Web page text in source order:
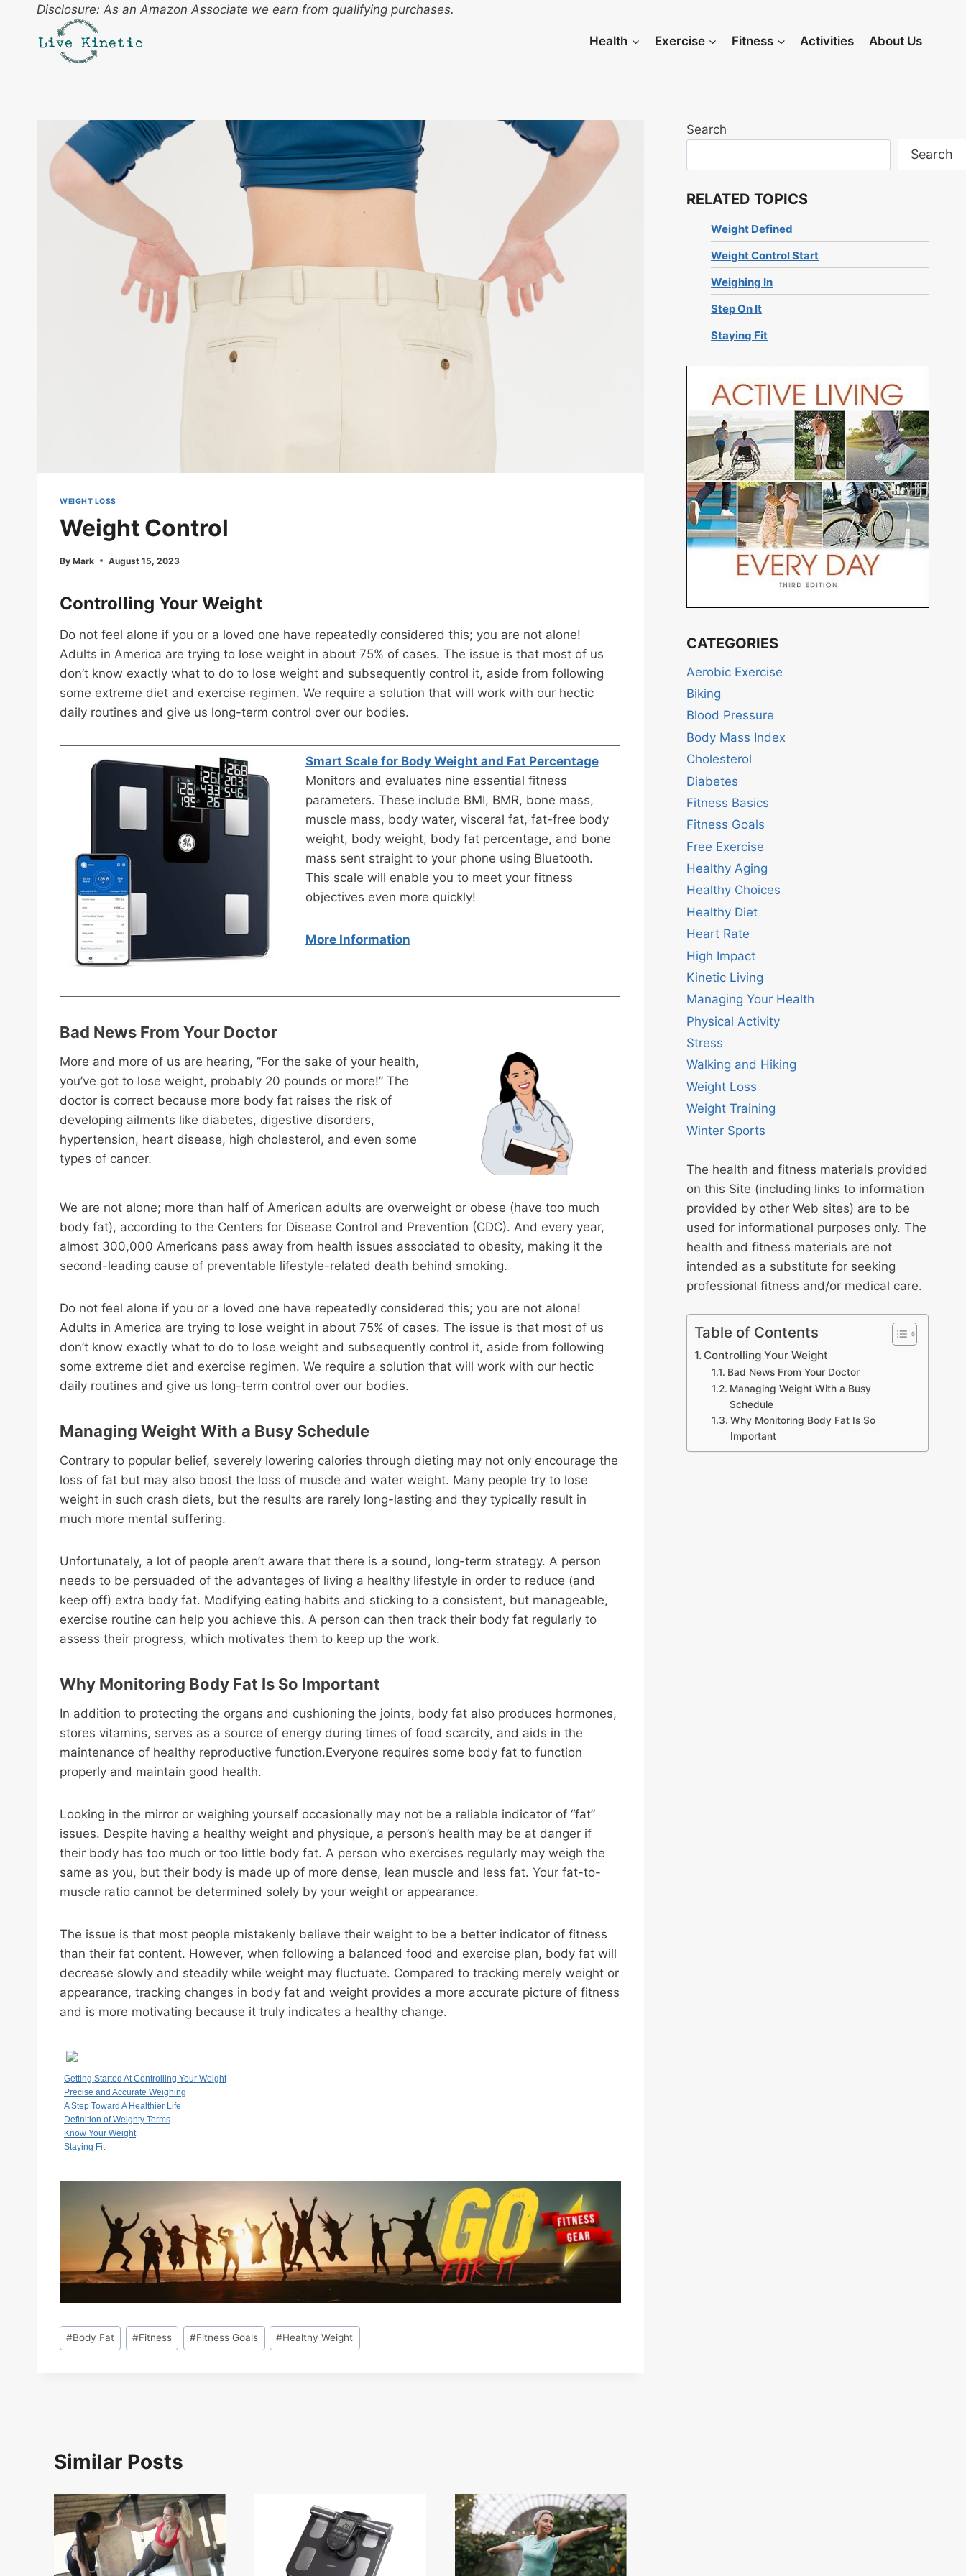
content
Disclosure: As an Amazon Associate we earn from qualifying purchases.
Health Exercise Fitness Activities About Us
WEIGHT LOSS
Weight Control
By Mark August 15, 2023
Controlling Your Weight
Do not feel alone if you or a loved one have repeatedly considered this; you are not alone!
Adults in America are trying to lose weight in about 75% of cases. The issue is that most of us
don’t know exactly what to do to lose weight and subsequently control it, aside from following
some extreme diet and exercise regimen. We require a solution that will work with our hectic
daily routines and give us long-term control over our bodies.
Smart Scale for Body Weight and Fat Percentage
Monitors and evaluates nine essential fitness
parameters. These include BMI, BMR, bone mass,
muscle mass, body water, visceral fat, fat-free body
weight, body weight, body fat percentage, and bone
mass sent straight to your phone using Bluetooth.
This scale will enable you to meet your fitness
objectives even more quickly!
More Information
Bad News From Your Doctor
More and more of us are hearing, “For the sake of your health,
you’ve got to lose weight, probably 20 pounds or more!” The
doctor is correct because more body fat raises the risk of
developing ailments like diabetes, digestive disorders,
hypertension, heart disease, high cholesterol, and even some
types of cancer.
We are not alone; more than half of American adults are overweight or obese (have too much
body fat), according to the Centers for Disease Control and Prevention (CDC). And every year,
almost 300,000 Americans pass away from health issues associated to obesity, making it the
second-leading cause of preventable lifestyle-related death behind smoking.
Do not feel alone if you or a loved one have repeatedly considered this; you are not alone!
Adults in America are trying to lose weight in about 75% of cases. The issue is that most of us
don’t know exactly what to do to lose weight and subsequently control it, aside from following
some extreme diet and exercise regimen. We require a solution that will work with our hectic
daily routines and give us long-term control over our bodies.
Managing Weight With a Busy Schedule
Contrary to popular belief, severely lowering calories through dieting may not only encourage the
loss of fat but may also boost the loss of muscle and water weight. Many people try to lose
weight in such crash diets, but the results are rarely long-lasting and they typically result in
much more mental suffering.
Unfortunately, a lot of people aren’t aware that there is a sound, long-term strategy. A person
needs to be persuaded of the advantages of living a healthy lifestyle in order to reduce (and
keep off) extra body fat. Modifying eating habits and sticking to a consistent, but manageable,
exercise routine can help you achieve this. A person can then track their body fat regularly to
assess their progress, which motivates them to keep up the work.
Why Monitoring Body Fat Is So Important
In addition to protecting the organs and cushioning the joints, body fat also produces hormones,
stores vitamins, serves as a source of energy during times of food scarcity, and aids in the
maintenance of healthy reproductive function.Everyone requires some body fat to function
properly and maintain good health.
Looking in the mirror or weighing yourself occasionally may not be a reliable indicator of “fat”
issues. Despite having a healthy weight and physique, a person’s health may be at danger if
their body has too much or too little body fat. A person who exercises regularly may weigh the
same as you, but their body is made up of more dense, lean muscle and less fat. Your fat-to-
muscle ratio cannot be determined solely by your weight or appearance.
The issue is that most people mistakenly believe their weight to be a better indicator of fitness
than their fat content. However, when following a balanced food and exercise plan, body fat will
decrease slowly and steadily while weight may fluctuate. Compared to tracking merely weight or
appearance, tracking changes in body fat and weight provides a more accurate picture of fitness
and is more motivating because it truly indicates a healthy change.
Getting Started At Controlling Your Weight
Precise and Accurate Weighing
A Step Toward A Healthier Life
Definition of Weighty Terms
Know Your Weight
Staying Fit
Post
Tags:
#Body Fat #Fitness #Fitness Goals #Healthy Weight
Similar Posts
Search
Search
RELATED TOPICS
Weight Defined
Weight Control Start
Weighing In
Step On It
Staying Fit
CATEGORIES
Aerobic Exercise
Biking
Blood Pressure
Body Mass Index
Cholesterol
Diabetes
Fitness Basics
Fitness Goals
Free Exercise
Healthy Aging
Healthy Choices
Healthy Diet
Heart Rate
High Impact
Kinetic Living
Managing Your Health
Physical Activity
Stress
Walking and Hiking
Weight Loss
Weight Training
Winter Sports
The health and fitness materials provided
on this Site (including links to information
provided by other Web sites) are to be
used for informational purposes only. The
health and fitness materials are not
intended as a substitute for seeking
professional fitness and/or medical care.
Table of Contents
Controlling Your Weight
Bad News From Your Doctor
Managing Weight With a Busy
Schedule
Why Monitoring Body Fat Is So
Important